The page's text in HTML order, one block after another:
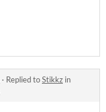
· Replied toStikkz in